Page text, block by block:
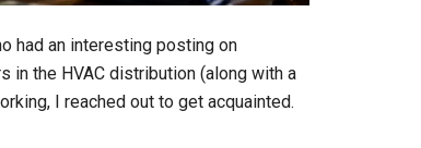
had an interesting posting on
in the HVAC distribution (along with a
I reached out to get acquainted.